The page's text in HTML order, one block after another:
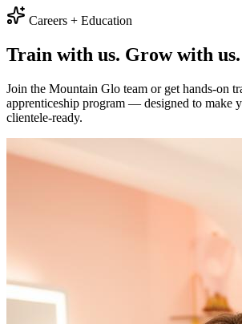
Careers + Education
Train with us. Grow with us.
Join the Mountain Glo team or get hands-on
apprenticeship program — designed to make
clientele-ready.